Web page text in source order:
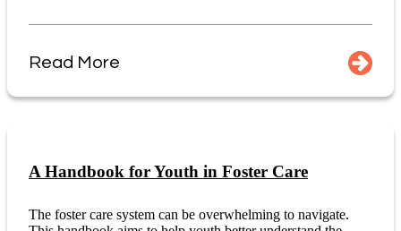
Read More
A Handbook for Youth in Foster Care
The foster care system can be overwhelming to navigate.